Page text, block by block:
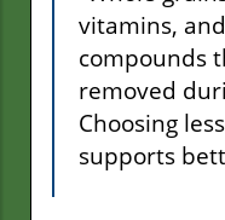
vitamins,
compounds
removed
Choosing
supports